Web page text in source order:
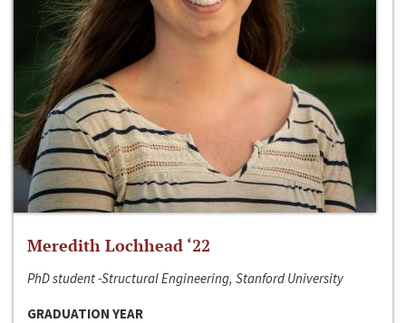
Meredith Lochhead ‘22
PhD student -Structural Engineering, Stanford University
GRADUATION YEAR